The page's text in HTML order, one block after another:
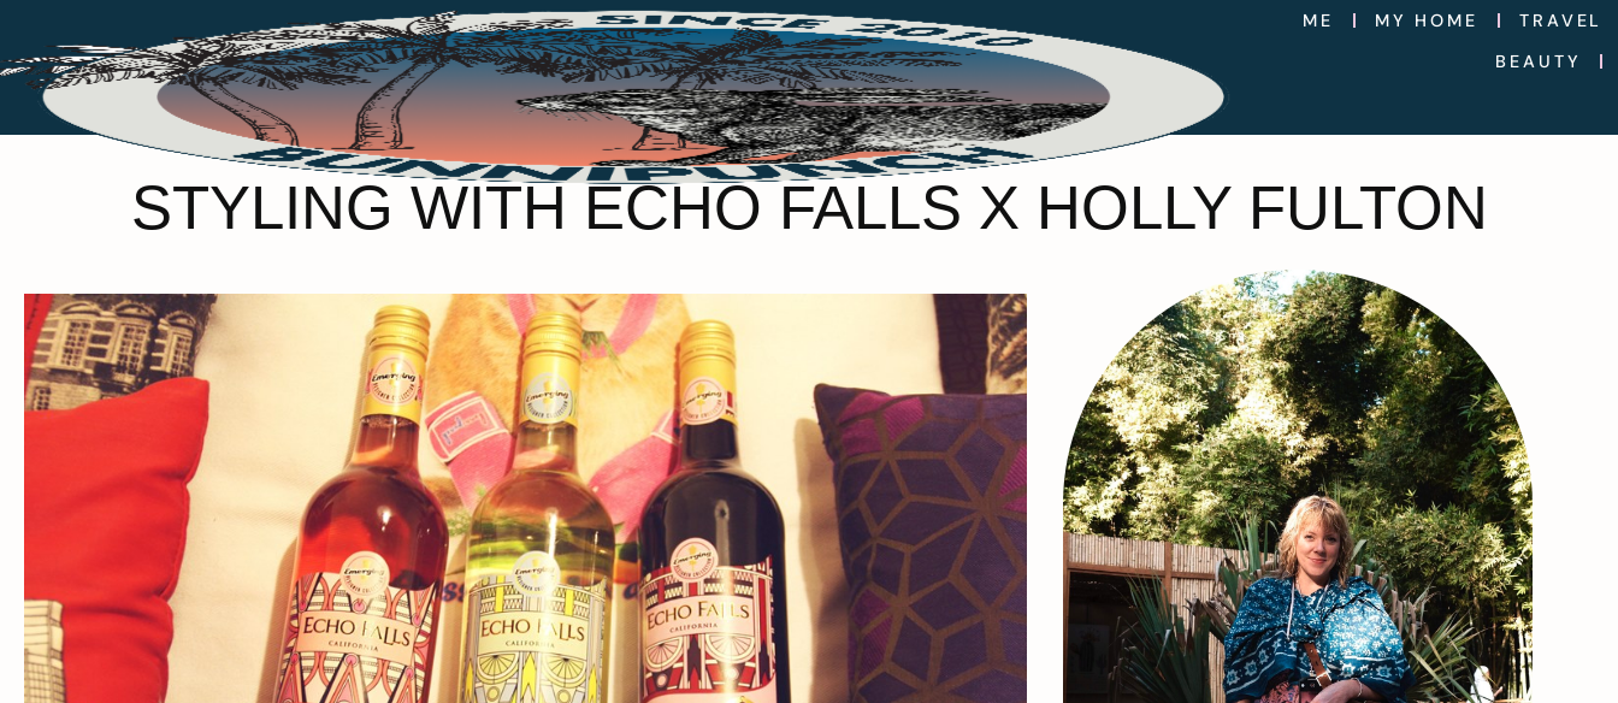
ME MY HOME
TRAVEL
BEAUTY
STYLING WITH ECHO FALLS X HOLLY FULTON